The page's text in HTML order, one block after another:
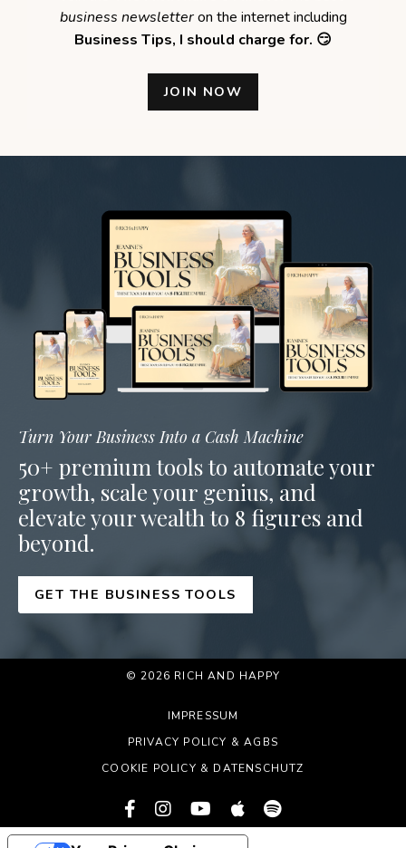
business newsletteron the internet including
Business Tips, I should charge for. 😏
JOIN NOW
Turn Your Business Into a Cash Machine
50+ premium tools to automate your
growth, scale your genius, and
elevate your wealth to 8 figures and
beyond.
GET THE BUSINESS TOOLS
© 2026 RICH AND HAPPY
IMPRESSUM
PRIVACY POLICY & AGBS
COOKIE POLICY & DATENSCHUTZ